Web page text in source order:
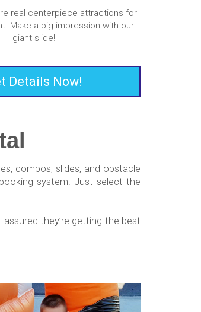
real centerpiece attractions for
Make a big impression with our
giant slide!
Details Now!
combos, slides, and obstacle
system. Just select the
they’re getting the best